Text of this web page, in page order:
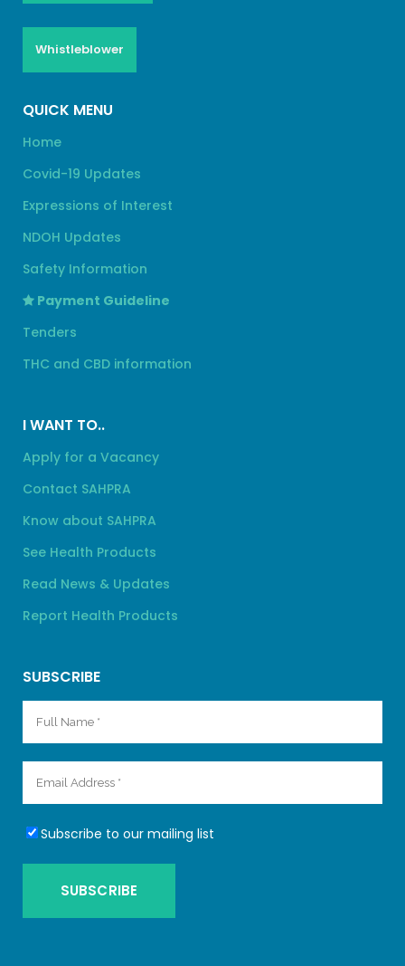
Whistleblower
QUICK MENU
Home
Covid-19 Updates
Expressions of Interest
NDOH Updates
Safety Information
Payment Guideline
Tenders
THC and CBD information
I WANT TO..
Apply for a Vacancy
Contact SAHPRA
Know about SAHPRA
See Health Products
Read News & Updates
Report Health Products
SUBSCRIBE
Subscribe to our mailing list